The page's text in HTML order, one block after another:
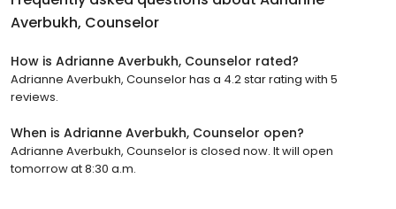
Averbukh, Counselor
How is Adrianne Averbukh, Counselor rated?
Adrianne Averbukh, Counselor has a 4.2 star rating with 5
reviews.
When is Adrianne Averbukh, Counselor open?
Adrianne Averbukh, Counselor is closed now. It will open
tomorrow at 8:30 a.m.